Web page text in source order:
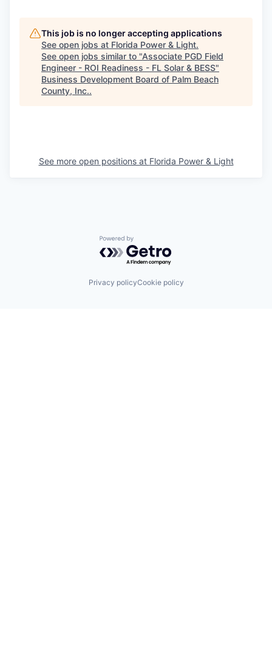
This job is no longer accepting applications
See open jobs at Florida Power & Light.
See open jobs similar to "Associate PGD Field
Engineer - ROI Readiness - FL Solar & BESS"
Business Development Board of Palm Beach
County, Inc..
See more open positions at Florida Power & Light
Powered by Getro.com
Privacy policyCookie policy